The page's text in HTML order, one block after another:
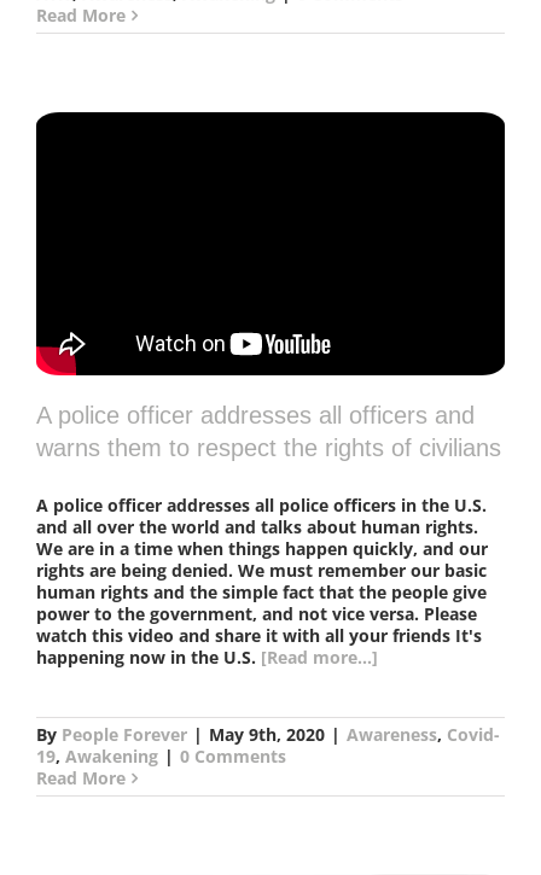
Read More
A police officer addresses all officers and
warns them to respect the rights of civilians
A police officer addresses all police officers in the U.S.
and all over the world and talks about human rights.
We are in a time when things happen quickly, and our
rights are being denied. We must remember our basic
human rights and the simple fact that the people give
power to the government, and not vice versa. Please
watch this video and share it with all your friends It's
happening now in the U.S. [Read more...]
By People Forever | May 9th, 2020 | Awareness, Covid-
19, Awakening | 0 Comments
Read More